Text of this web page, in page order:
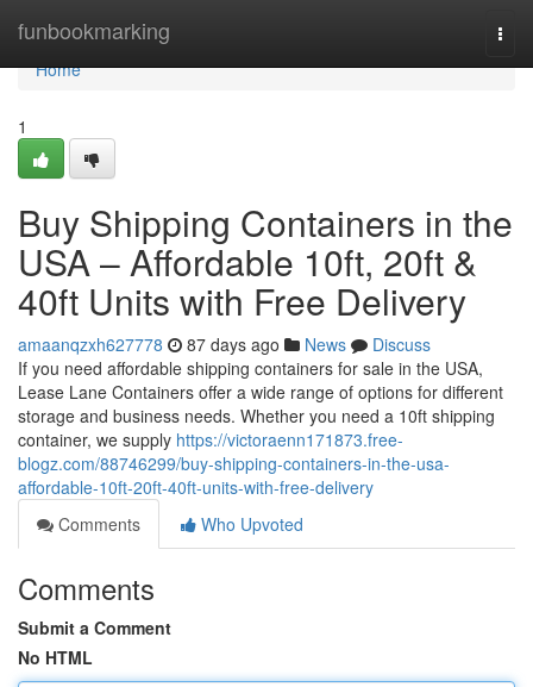
funbookmarking
Home
Home
1
Buy Shipping Containers in the
USA – Affordable 10ft, 20ft &
40ft Units with Free Delivery
amaanqzxh627778 87 days ago News
Discuss
If you need affordable shipping containers for sale in the USA,
Lease Lane Containers offer a wide range of options for different
storage and business needs. Whether you need a 10ft shipping
container, we supply https://victoraenn171873.free-
blogz.com/88746299/buy-shipping-containers-in-the-usa-
affordable-10ft-20ft-40ft-units-with-free-delivery
Comments
Who Upvoted
Comments
Submit a Comment
No HTML